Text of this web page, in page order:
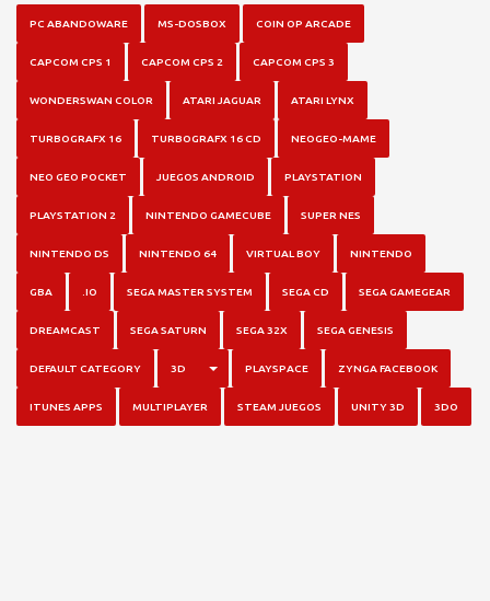
PC ABANDOWARE MS-DOSBOX COIN OP ARCADE
CAPCOM CPS 1 CAPCOM CPS 2 CAPCOM CPS 3
WONDERSWAN COLOR ATARI JAGUAR ATARI LYNX
TURBOGRAFX 16 TURBOGRAFX 16 CD NEOGEO-MAME
NEO GEO POCKET JUEGOS ANDROID PLAYSTATION
PLAYSTATION 2 NINTENDO GAMECUBE SUPER NES
NINTENDO DS NINTENDO 64 VIRTUAL BOY NINTENDO
GBA .IO SEGA MASTER SYSTEM SEGA CD SEGA GAMEGEAR
DREAMCAST SEGA SATURN SEGA 32X SEGA GENESIS
DEFAULT CATEGORY 3D TOGGLE DROPDOWN
PLAYSPACE ZYNGA FACEBOOK
ITUNES APPS MULTIPLAYER STEAM JUEGOS UNITY 3D 3DO